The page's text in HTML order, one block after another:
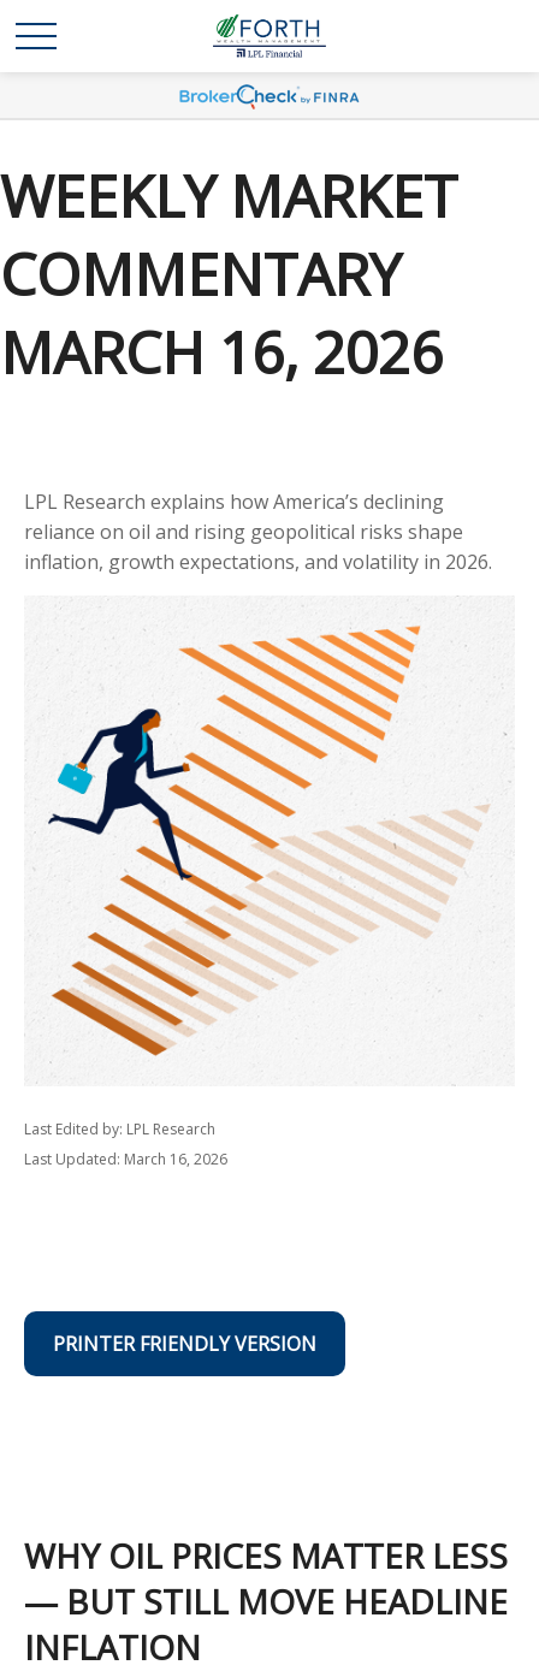
WEEKLY MARKET
COMMENTARY
MARCH 16, 2026
LPL Research explains how America’s declining
reliance on oil and rising geopolitical risks shape
inflation, growth expectations, and volatility in 2026.
Last Edited by: LPL Research
Last Updated: March 16, 2026
PRINTER FRIENDLY VERSION
WHY OIL PRICES MATTER LESS
— BUT STILL MOVE HEADLINE
INFLATION